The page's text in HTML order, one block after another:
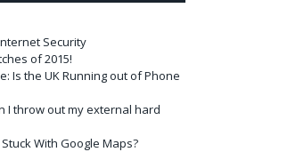
Security
of 2015!
Is the UK Running out of Phone
I throw out my external hard
With Google Maps?